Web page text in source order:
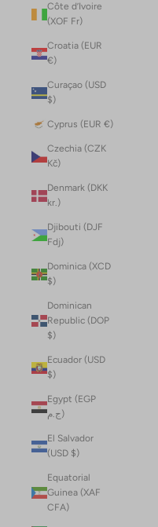
Côte d’Ivoire
(XOF Fr)
Croatia (EUR
€)
Curaçao (USD
$)
Cyprus (EUR €)
Czechia (CZK
Kč)
Denmark (DKK
kr.)
Djibouti (DJF
Fdj)
Dominica (XCD
$)
Dominican
Republic (DOP
$)
Ecuador (USD
$)
Egypt (EGP
ج.م)
El Salvador
(USD $)
Equatorial
Guinea (XAF
CFA)